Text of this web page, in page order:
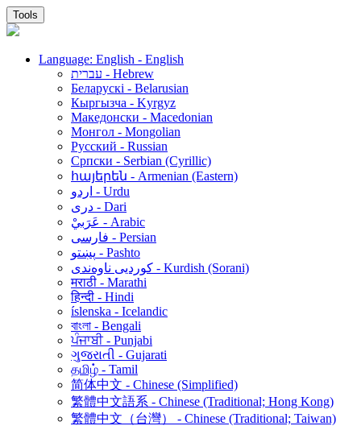
Tools
Language: English - English
עברית - Hebrew
Беларускі - Belarusian
Кыргызча - Kyrgyz
Македонски - Macedonian
Монгол - Mongolian
Русский - Russian
Српски - Serbian (Cyrillic)
հայերեն - Armenian (Eastern)
اردو - Urdu
دری - Dari
عَرَبيْ - Arabic
فارسی - Persian
پښتو - Pashto
کوردیی ناوەندی - Kurdish (Sorani)
मराठी - Marathi
हिन्दी - Hindi
íslenska - Icelandic
বাংলা - Bengali
ਪੰਜਾਬੀ - Punjabi
ગુજરાતી - Gujarati
தமிழ் - Tamil
简体中文 - Chinese (Simplified)
繁體中文語系 - Chinese (Traditional; Hong Kong)
繁體中文（台灣） - Chinese (Traditional; Taiwan)